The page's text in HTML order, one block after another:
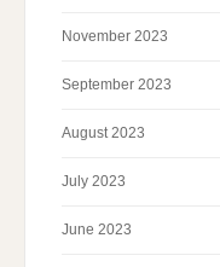
November 2023
September 2023
August 2023
July 2023
June 2023